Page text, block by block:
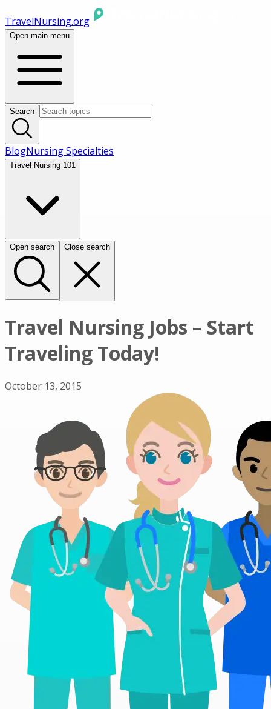
TravelNursing.org
Open main menu
Search
BlogNursing Specialties
Travel Nursing 101
Open search Close search
Travel Nursing Jobs – Start
Traveling Today!
October 13, 2015